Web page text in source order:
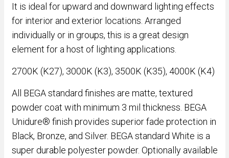
It is ideal for upward and downward lighting effects
for interior and exterior locations. Arranged
individually or in groups, this is a great design
element for a host of lighting applications.
2700K (K27), 3000K (K3), 3500K (K35), 4000K (K4)
All BEGA standard finishes are matte, textured
powder coat with minimum 3 mil thickness. BEGA
Unidure® finish provides superior fade protection in
Black, Bronze, and Silver. BEGA standard White is a
super durable polyester powder. Optionally available